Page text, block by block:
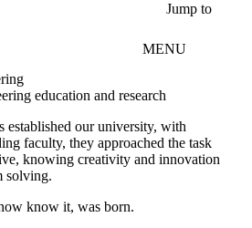
Jump to
MENU
education and research
established our university, with
faculty, they approached the task
knowing creativity and innovation
solving.
know it, was born.